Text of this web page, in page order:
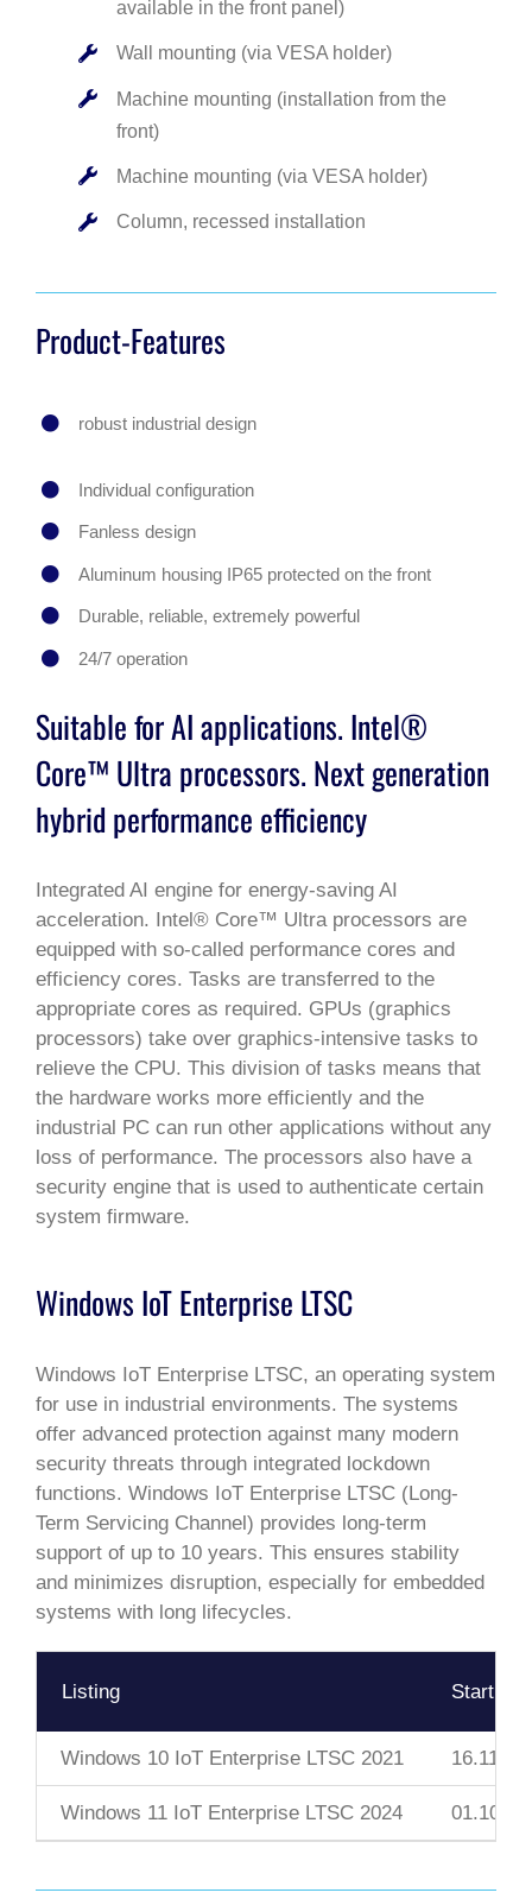
available in the front panel)
Wall mounting (via VESA holder)
Machine mounting (installation from the
front)
Machine mounting (via VESA holder)
Column, recessed installation
Product-Features
robust industrial design
Individual configuration
Fanless design
Aluminum housing IP65 protected on the front
Durable, reliable, extremely powerful
24/7 operation
Suitable for AI applications. Intel®
Core™ Ultra processors. Next generation
hybrid performance efficiency
Integrated AI engine for energy-saving AI
acceleration. Intel® Core™ Ultra processors are
equipped with so-called performance cores and
efficiency cores. Tasks are transferred to the
appropriate cores as required. GPUs (graphics
processors) take over graphics-intensive tasks to
relieve the CPU. This division of tasks means that
the hardware works more efficiently and the
industrial PC can run other applications without any
loss of performance. The processors also have a
security engine that is used to authenticate certain
system firmware.
Windows IoT Enterprise LTSC
Windows IoT Enterprise LTSC, an operating system
for use in industrial environments. The systems
offer advanced protection against many modern
security threats through integrated lockdown
functions. Windows IoT Enterprise LTSC (Long-
Term Servicing Channel) provides long-term
support of up to 10 years. This ensures stability
and minimizes disruption, especially for embedded
systems with long lifecycles.
Listing Start
Windows 10 IoT Enterprise LTSC 2021
Windows 11 IoT Enterprise LTSC 2024